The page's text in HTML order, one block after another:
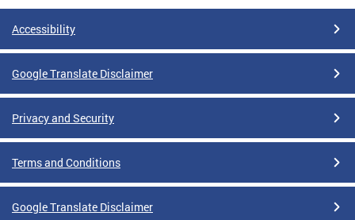
Accessibility
Google Translate Disclaimer
Privacy and Security
Terms and Conditions
Google Translate Disclaimer